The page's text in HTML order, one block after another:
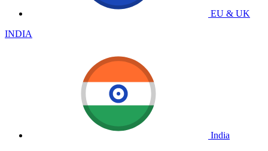
EU & UK
INDIA
India